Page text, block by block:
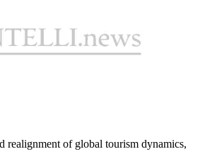
realignment of global tourism dynamics,